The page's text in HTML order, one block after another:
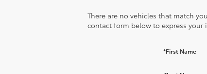
There are no vehicles that match
contact form below to express your
*First Name